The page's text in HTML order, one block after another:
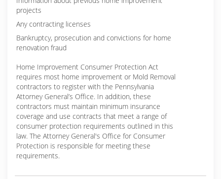
projects
Any contracting licenses
Bankruptcy, prosecution and convictions for home
renovation fraud
Home Improvement Consumer Protection Act
requires most home improvement or Mold Removal
contractors to register with the Pennsylvania
Attorney General’s Office. In addition, these
contractors must maintain minimum insurance
coverage and use contracts that meet a range of
consumer protection requirements outlined in this
law. The Attorney General's Office for Consumer
Protection is responsible for meeting these
requirements.